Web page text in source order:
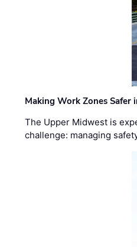
Making Work Zones Safer
The Upper Midwest is
challenge: managing